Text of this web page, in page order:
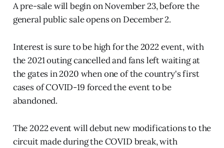
A pre-sale will begin on November 23, before the
general public sale opens on December 2.
Interest is sure to be high for the 2022 event, with
the 2021 outing cancelled and fans left waiting at
the gates in 2020 when one of the country's first
cases of COVID-19 forced the event to be
abandoned.
The 2022 event will debut new modifications to the
circuit made during the COVID break, with